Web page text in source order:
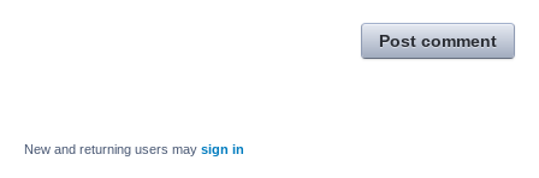
Post comment
New and returning users may sign in